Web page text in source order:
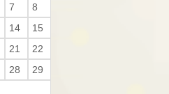
7
8
14
15
21
22
28
29